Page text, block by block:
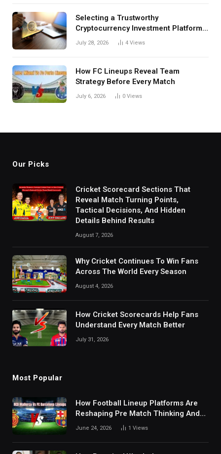
Selecting a Trustworthy
Cryptocurrency Investment Platform
in India
July 28, 2026 4 Views
How FC Lineups Reveal Team
Strategy Before Every Match
July 6, 2026 0 Views
Our Picks
Cricket Scorecard Sections That
Reveal Match Turning Points,
Tactical Decisions, And Hidden
Details Behind Results
August 7, 2026
Why Cricket Continues To Win Fans
Across The World Every Season
August 4, 2026
How Cricket Scorecards Help Fans
Understand Every Match Better
July 31, 2026
Most Popular
How Football Lineup Platforms Are
Reshaping Pre Match Thinking And
Fan Analysis Behavior In Modern
June 24, 2026 1 Views